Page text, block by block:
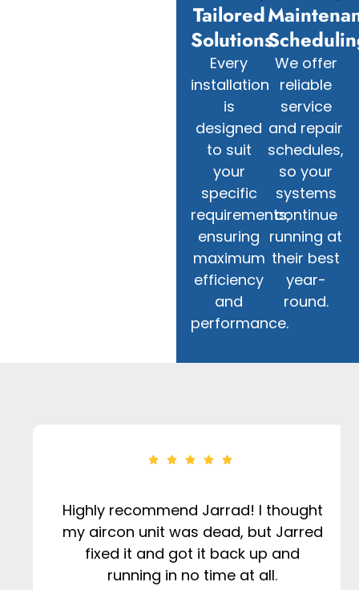
Tailored
Solutions
Every
installation
is
designed
to suit
your
specific
requirements,
ensuring
maximum
efficiency
and
performance.
We offer
reliable
service
and repair
schedules,
so your
systems
continue
running at
their best
year-
round.
Highly recommend Jarrad! I thought
my aircon unit was dead, but Jarred
fixed it and got it back up and
running in no time at all.